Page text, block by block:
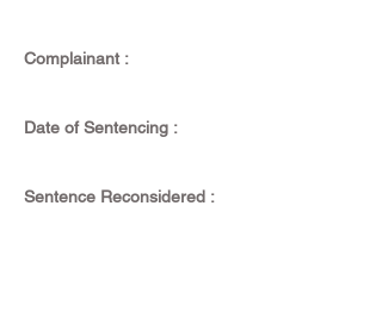
Complainant :
Date of Sentencing :
Sentence Reconsidered :